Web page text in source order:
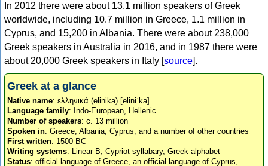
In 2012 there were about 13.1 million speakers of Greek
worldwide, including 10.7 million in Greece, 1.1 million in
Cyprus, and 15,200 in Albania. There were about 238,000
Greek speakers in Australia in 2016, and in 1987 there were
about 20,000 Greek speakers in Italy [source].
Greek at a glance
Native name: ελληνικά (elinika) [eliniˈka]
Language family: Indo-European, Hellenic
Number of speakers: c. 13 million
Spoken in: Greece, Albania, Cyprus, and a number of other countries
First written: 1500 BC
Writing systems: Linear B, Cypriot syllabary, Greek alphabet
Status: official language of Greece, an official language of Cyprus,